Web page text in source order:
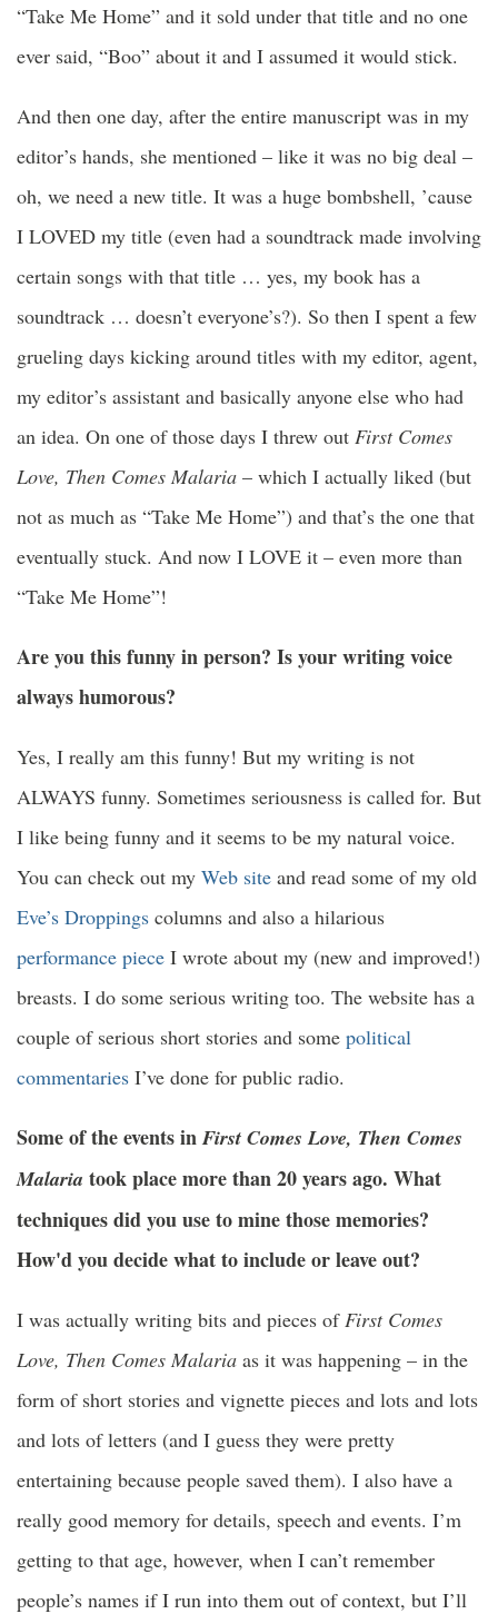
“Take Me Home” and it sold under that title and no one
ever said, “Boo” about it and I assumed it would stick.
And then one day, after the entire manuscript was in my
editor’s hands, she mentioned – like it was no big deal –
oh, we need a new title. It was a huge bombshell, ’cause
I LOVED my title (even had a soundtrack made involving
certain songs with that title … yes, my book has a
soundtrack … doesn’t everyone’s?). So then I spent a few
grueling days kicking around titles with my editor, agent,
my editor’s assistant and basically anyone else who had
an idea. On one of those days I threw out First Comes
Love, Then Comes Malaria – which I actually liked (but
not as much as “Take Me Home”) and that’s the one that
eventually stuck. And now I LOVE it – even more than
“Take Me Home”!
Are you this funny in person? Is your writing voice
always humorous?
Yes, I really am this funny! But my writing is not
ALWAYS funny. Sometimes seriousness is called for. But
I like being funny and it seems to be my natural voice.
You can check out my Web site and read some of my old
Eve’s Droppings columns and also a hilarious
performance piece I wrote about my (new and improved!)
breasts. I do some serious writing too. The website has a
couple of serious short stories and some political
commentaries I’ve done for public radio.
Some of the events in First Comes Love, Then Comes
Malaria took place more than 20 years ago. What
techniques did you use to mine those memories?
How'd you decide what to include or leave out?
I was actually writing bits and pieces of First Comes
Love, Then Comes Malaria as it was happening – in the
form of short stories and vignette pieces and lots and lots
and lots of letters (and I guess they were pretty
entertaining because people saved them). I also have a
really good memory for details, speech and events. I’m
getting to that age, however, when I can’t remember
people’s names if I run into them out of context, but I’ll